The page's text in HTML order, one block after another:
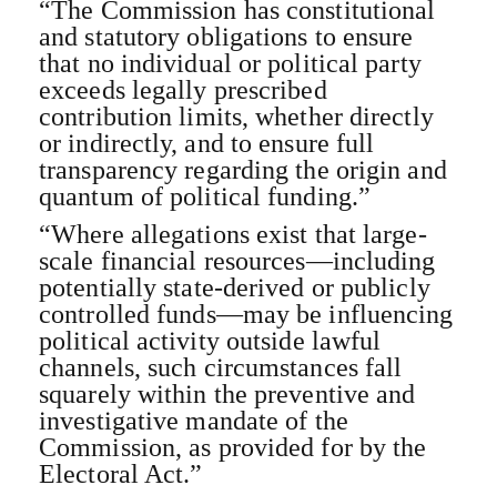
“The Commission has constitutional
and statutory obligations to ensure
that no individual or political party
exceeds legally prescribed
contribution limits, whether directly
or indirectly, and to ensure full
transparency regarding the origin and
quantum of political funding.”
“Where allegations exist that large-
scale financial resources—including
potentially state-derived or publicly
controlled funds—may be influencing
political activity outside lawful
channels, such circumstances fall
squarely within the preventive and
investigative mandate of the
Commission, as provided for by the
Electoral Act.”